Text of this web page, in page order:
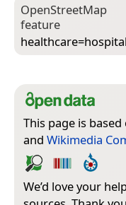
Open­Street­Map
feature
healthcare=­hospital
This page is based
and Wikimedia
We’d love your